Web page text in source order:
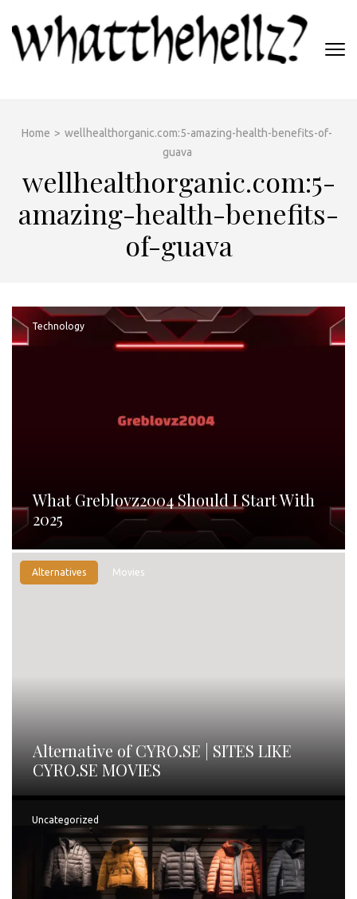
content
(Press
Home > wellhealthorganic.com:5-amazing-health-benefits-of-
guava
wellhealthorganic.com:5-
amazing-health-benefits-
of-guava
Technology
What Greblovz2004 Should I Start With
2025
Alternatives Movies
Alternative of CYRO.SE | SITES LIKE
CYRO.SE MOVIES
Uncategorized